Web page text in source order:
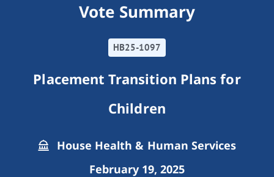
Vote Summary
HB25-1097
Placement Transition Plans for
Children
House Health & Human Services
February 19, 2025